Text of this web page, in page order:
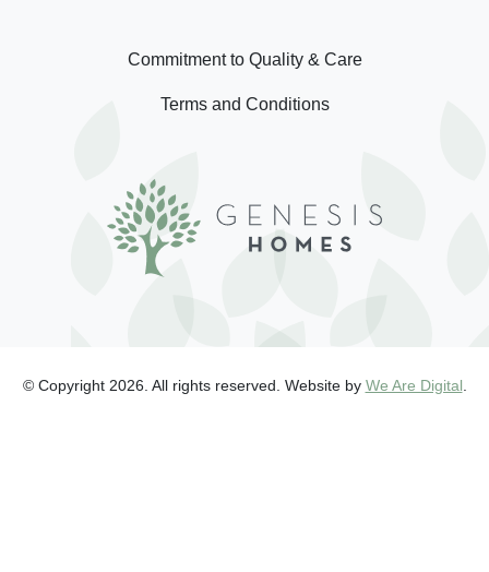
Commitment to Quality & Care
Terms and Conditions
© Copyright 2026. All rights reserved. Website by We Are Digital